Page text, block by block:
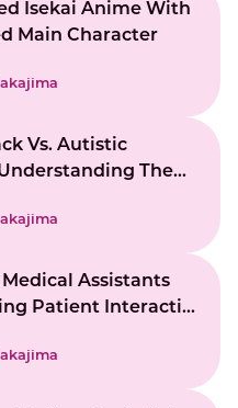
Isekai Anime With
Main Character
Vs. Autistic
The
Assistants
Patient Interaction